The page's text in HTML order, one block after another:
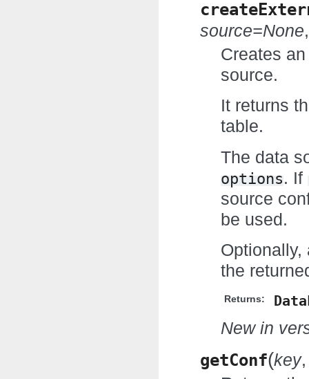
source=None
Creates
source.
It returns
table.
The data
options. If
source
be used.
Optionally,
the
Returns:
New in
getConf(key